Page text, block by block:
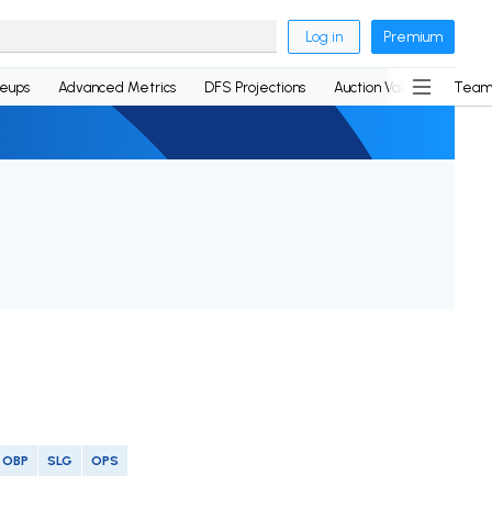
Log in Premium
Advanced Metrics DFS Projections Auction Values
OBP SLG OPS